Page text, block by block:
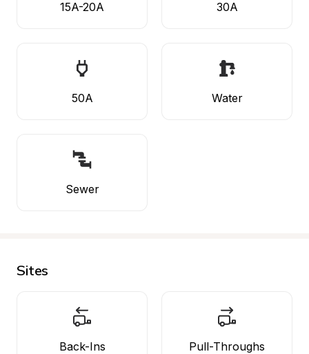
15A-20A 30A
50A Water
Sewer
Sites
Back-Ins Pull-Throughs